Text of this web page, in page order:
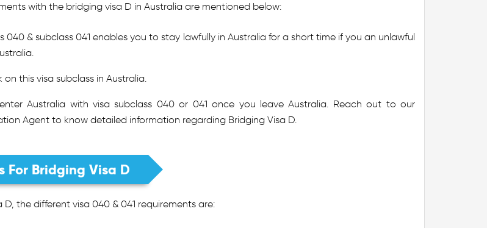
with the bridging visa D in Australia are mentioned below:
040 & subclass 041 enables you to stay lawfully in Australia for a short time if you an unlawful
this visa subclass in Australia.
Australia with visa subclass 040 or 041 once you leave Australia. Reach out to our
Agent to know detailed information regarding Bridging Visa D.
For Bridging Visa D
D, the different visa 040 & 041 requirements are: